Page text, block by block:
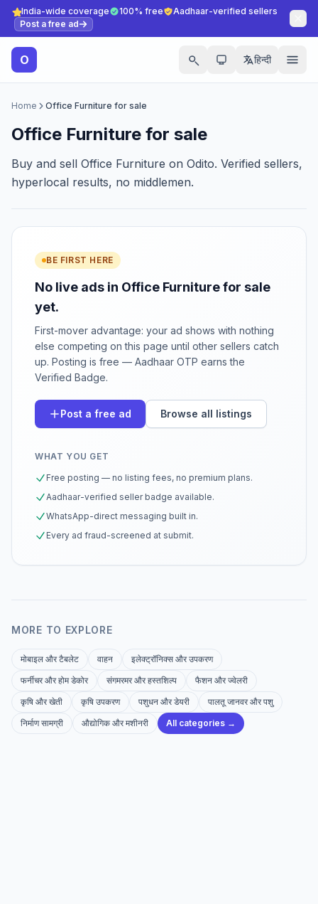
India-wide coverage 100% free
Aadhaar-verified sellers
Post a free ad
O हिन्दी
Home Office Furniture for sale
Office Furniture for sale
Buy and sell Office Furniture on Odito. Verified sellers,
hyperlocal results, no middlemen.
BE FIRST HERE
No live ads in Office Furniture for sale
yet.
First-mover advantage: your ad shows with nothing
else competing on this page until other sellers catch
up. Posting is free — Aadhaar OTP earns the
Verified Badge.
Post a free ad Browse all listings
WHAT YOU GET
Free posting — no listing fees, no premium plans.
Aadhaar-verified seller badge available.
WhatsApp-direct messaging built in.
Every ad fraud-screened at submit.
MORE TO EXPLORE
मोबाइल और टैबलेट वाहन
इलेक्ट्रॉनिक्स और उपकरण
फर्नीचर और होम डेकोर
संगमरमर और हस्तशिल्प
फैशन और ज्वेलरी
कृषि और खेती
कृषि उपकरण पशुधन और डेयरी
पालतू जानवर और पशु
निर्माण सामग्री
औद्योगिक और मशीनरी All categories →